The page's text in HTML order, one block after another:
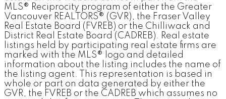
MLS® Reciprocity program of either the Greater
Vancouver REALTORS® (GVR), the Fraser Valley
Real Estate Board (FVREB) or the Chilliwack and
District Real Estate Board (CADREB). Real estate
listings held by participating real estate firms are
marked with the MLS® logo and detailed
information about the listing includes the name of
the listing agent. This representation is based in
whole or part on data generated by either the
GVR, the FVREB or the CADREB which assumes no